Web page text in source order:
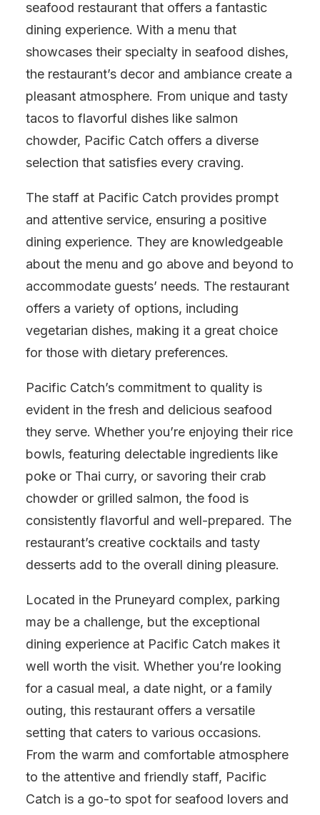
seafood restaurant that offers a fantastic
dining experience. With a menu that
showcases their specialty in seafood dishes,
the restaurant’s decor and ambiance create a
pleasant atmosphere. From unique and tasty
tacos to flavorful dishes like salmon
chowder, Pacific Catch offers a diverse
selection that satisfies every craving.
The staff at Pacific Catch provides prompt
and attentive service, ensuring a positive
dining experience. They are knowledgeable
about the menu and go above and beyond to
accommodate guests’ needs. The restaurant
offers a variety of options, including
vegetarian dishes, making it a great choice
for those with dietary preferences.
Pacific Catch’s commitment to quality is
evident in the fresh and delicious seafood
they serve. Whether you’re enjoying their rice
bowls, featuring delectable ingredients like
poke or Thai curry, or savoring their crab
chowder or grilled salmon, the food is
consistently flavorful and well-prepared. The
restaurant’s creative cocktails and tasty
desserts add to the overall dining pleasure.
Located in the Pruneyard complex, parking
may be a challenge, but the exceptional
dining experience at Pacific Catch makes it
well worth the visit. Whether you’re looking
for a casual meal, a date night, or a family
outing, this restaurant offers a versatile
setting that caters to various occasions.
From the warm and comfortable atmosphere
to the attentive and friendly staff, Pacific
Catch is a go-to spot for seafood lovers and